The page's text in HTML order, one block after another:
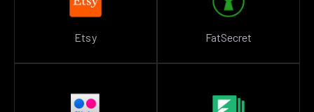
Etsy FatSecret